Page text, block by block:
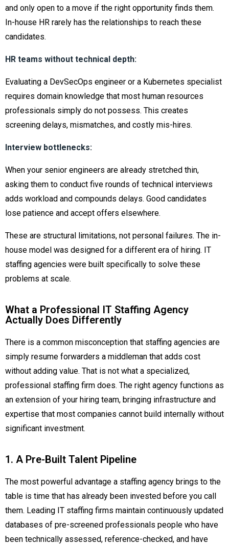
and only open to a move if the right opportunity finds them.
In-house HR rarely has the relationships to reach these
candidates.
HR teams without technical depth:
Evaluating a DevSecOps engineer or a Kubernetes specialist
requires domain knowledge that most human resources
professionals simply do not possess. This creates
screening delays, mismatches, and costly mis-hires.
Interview bottlenecks:
When your senior engineers are already stretched thin,
asking them to conduct five rounds of technical interviews
adds workload and compounds delays. Good candidates
lose patience and accept offers elsewhere.
These are structural limitations, not personal failures. The in-
house model was designed for a different era of hiring. IT
staffing agencies were built specifically to solve these
problems at scale.
What a Professional IT Staffing Agency
Actually Does Differently
There is a common misconception that staffing agencies are
simply resume forwarders a middleman that adds cost
without adding value. That is not what a specialized,
professional staffing firm does. The right agency functions as
an extension of your hiring team, bringing infrastructure and
expertise that most companies cannot build internally without
significant investment.
1. A Pre-Built Talent Pipeline
The most powerful advantage a staffing agency brings to the
table is time that has already been invested before you call
them. Leading IT staffing firms maintain continuously updated
databases of pre-screened professionals people who have
been technically assessed, reference-checked, and have